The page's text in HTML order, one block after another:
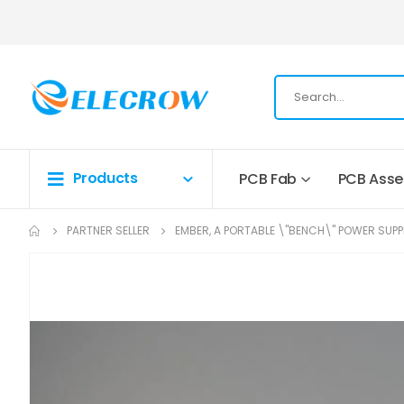
Products PCB Fab PCB
PARTNER SELLER EMBER, A PORTABLE \"BENCH\" POWER